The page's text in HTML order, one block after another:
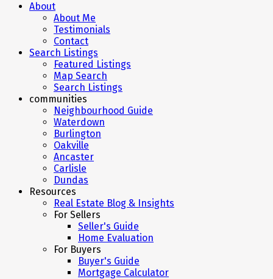
About
About Me
Testimonials
Contact
Search Listings
Featured Listings
Map Search
Search Listings
communities
Neighbourhood Guide
Waterdown
Burlington
Oakville
Ancaster
Carlisle
Dundas
Resources
Real Estate Blog & Insights
For Sellers
Seller's Guide
Home Evaluation
For Buyers
Buyer's Guide
Mortgage Calculator